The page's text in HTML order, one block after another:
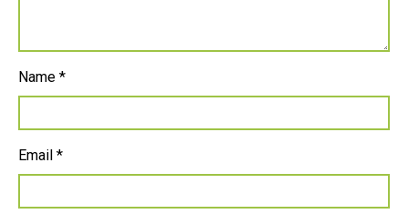
Name *
Email *